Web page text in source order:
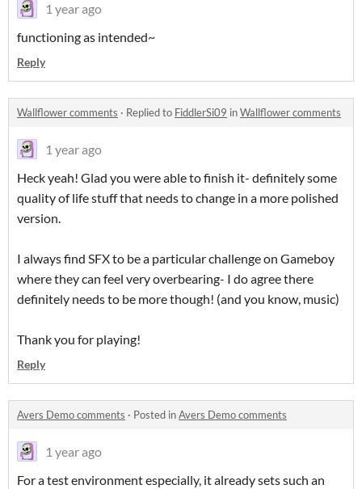
1 year ago
functioning as intended~
Reply
Wallflower comments · Replied to FiddlerSi09 inWallflower comments
1 year ago
Heck yeah! Glad you were able to finish it- definitely some
quality of life stuff that needs to change in a more polished
version.
I always find SFX to be a particular challenge on Gameboy
where they can feel very overbearing- I do agree there
definitely needs to be more though! (and you know, music)
Thank you for playing!
Reply
Avers Demo comments · Posted inAvers Demo comments
1 year ago
For a test environment especially, it already sets such an